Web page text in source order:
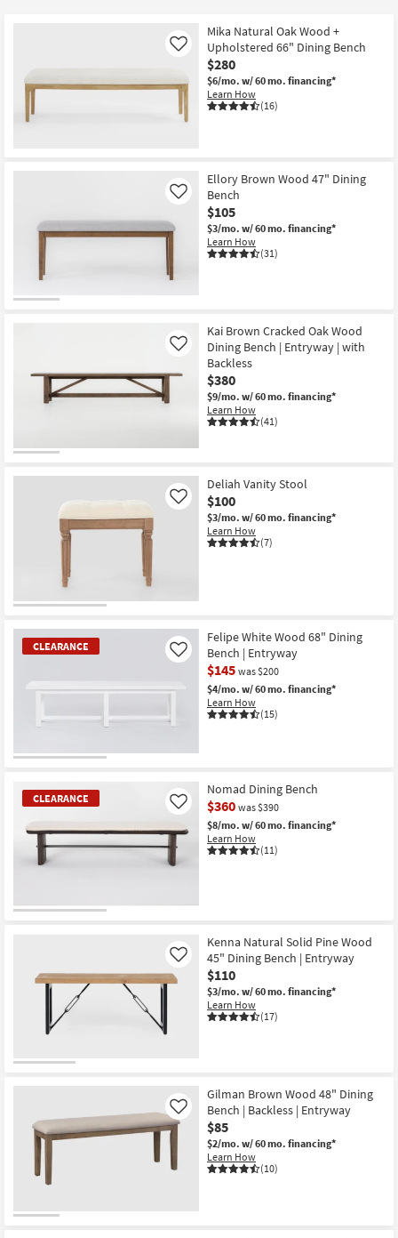
our
Trending
Searches.
Outdoor
Rugs
Bathroom
Wall Art
Inspiration
Bestsellers
Contract
Grade
Trade
Program
Catalogs
Style
Mika Natural Oak Wood +
Upholstered 66" Dining Bench
$280
$6/mo. w/ 60 mo. financing*
Learn How
(16)
Like
Ellory Brown Wood 47" Dining
Bench
$105
$3/mo. w/ 60 mo. financing*
Learn How
(31)
Like
Kai Brown Cracked Oak Wood
Dining Bench | Entryway | with
Backless
$380
$9/mo. w/ 60 mo. financing*
Learn How
(41)
Like
Deliah Vanity Stool
$100
$3/mo. w/ 60 mo. financing*
Learn How
(7)
Like
CLEARANCE
Felipe White Wood 68" Dining
Bench | Entryway
$145 was $200
$4/mo. w/ 60 mo. financing*
Learn How
(15)
Like
CLEARANCE
Nomad Dining Bench
$360 was $390
$8/mo. w/ 60 mo. financing*
Learn How
(11)
Like
Kenna Natural Solid Pine Wood
45" Dining Bench | Entryway
$110
$3/mo. w/ 60 mo. financing*
Learn How
(17)
Like
Gilman Brown Wood 48" Dining
Bench | Backless | Entryway
$85
$2/mo. w/ 60 mo. financing*
Learn How
(10)
Like